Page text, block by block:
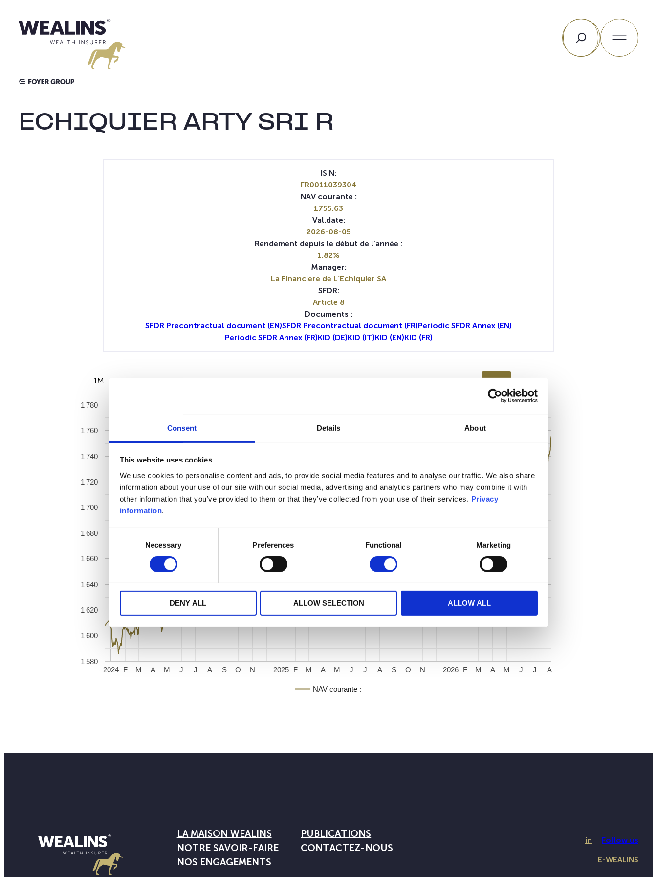
Consent Details About
This website uses cookies
We use cookies to personalise content and ads, to provide social media features and to analyse our traffic. We also share
information about your use of our site with our social media, advertising and analytics partners who may combine it with
other information that you’ve provided to them or that they’ve collected from your use of their services. Privacy
information.
Consent
Necessary Preferences Functional Marketing
DENY ALL ALLOW SELECTION ALLOW ALL
contenu
Rechercher
ECHIQUIER ARTY SRI R
1M toutes
NAV courante :
2024 2025 2026
F M A M J J A S O N F M A M J J A S O N F M A M J J A
1 580
1 600
1 620
1 640
1 660
1 680
1 700
1 720
1 740
1 760
1 780
ISIN:
FR0011039304
NAV courante :
1755.63
Val.date:
2026-08-05
Rendement depuis le début de l’année :
1.82%
Manager:
La Financiere de L’Echiquier SA
SFDR:
Article 8
Documents :
SFDR Precontractual document (EN)SFDR Precontractual document (FR)Periodic SFDR Annex (EN)
Periodic SFDR Annex (FR)KID (DE)KID (IT)KID (EN)KID (FR)
LA MAISON WEALINS
NOTRE SAVOIR-FAIRE
NOS ENGAGEMENTS
PUBLICATIONS
CONTACTEZ-NOUS
in Follow us
E-WEALINS